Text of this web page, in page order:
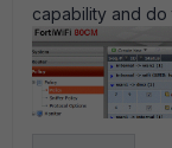
capability and